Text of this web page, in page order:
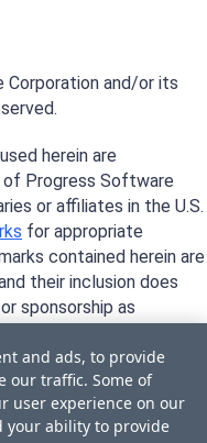
and/or its
herein are
Progress Software
or affiliates in the U.S.
for appropriate
contained herein are
their inclusion does
sponsorship as
and ads, to provide
our traffic. Some of
user experience on our
your ability to provide